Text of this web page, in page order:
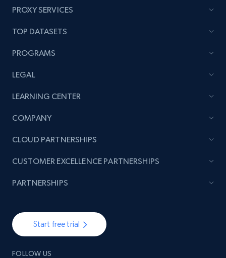
PROXY SERVICES
TOP DATASETS
PROGRAMS
LEGAL
LEARNING CENTER
COMPANY
Start free trial
FOLLOW US
CLOUD PARTNERSHIPS
CUSTOMER EXCELLENCE PARTNERSHIPS
PARTNERSHIPS